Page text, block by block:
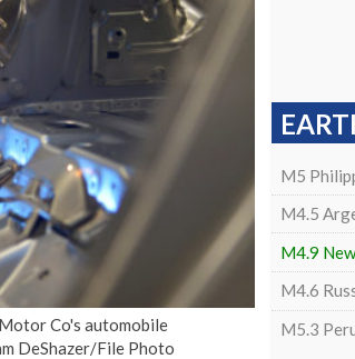
Co's automobile
DeShazer/File Photo
M5
M4.5
M4.9
M4.6
M5.3